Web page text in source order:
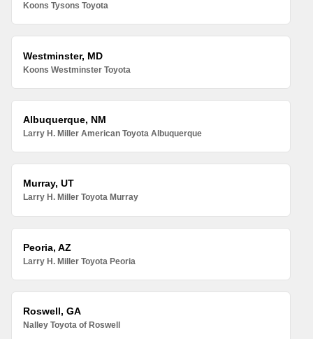
Koons Tysons Toyota
Westminster, MD
Koons Westminster Toyota
Albuquerque, NM
Larry H. Miller American Toyota Albuquerque
Murray, UT
Larry H. Miller Toyota Murray
Peoria, AZ
Larry H. Miller Toyota Peoria
Roswell, GA
Nalley Toyota of Roswell